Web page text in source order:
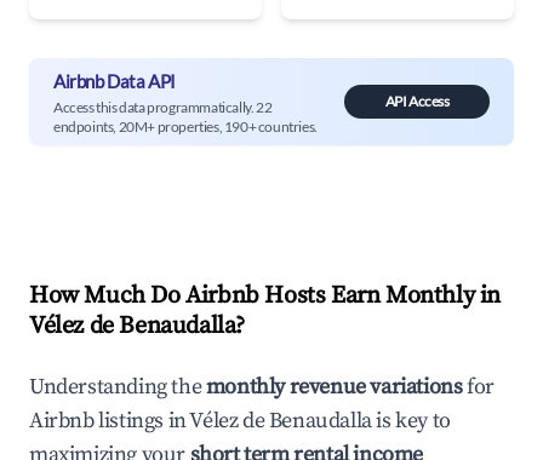
Airbnb Data API
Access this data programmatically. 22
endpoints, 20M+ properties, 190+ countries.
API Access
How Much Do Airbnb Hosts Earn Monthly in
Vélez de Benaudalla?
Understanding themonthly revenue variationsfor
Airbnb listings inVélez de Benaudallais key to